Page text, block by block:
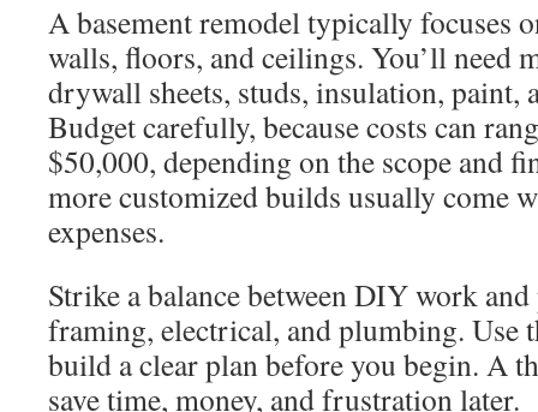
A basement remodel typically focuses
walls, floors, and ceilings. You’ll need
drywall sheets, studs, insulation,
Budget carefully, because costs can
$50,000, depending on the scope and
more customized builds usually come
expenses.
Strike a balance between DIY work
framing, electrical, and plumbing. Use
build a clear plan before you begin. A
save time, money, and frustration later.